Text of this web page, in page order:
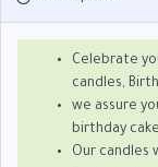
Celebrate
candles,
we assure
birthday
Our candles